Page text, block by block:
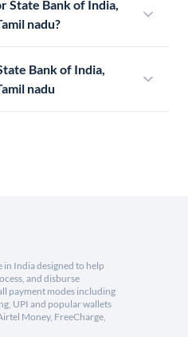
State Bank of India,
nadu?
Bank of India,
nadu
India designed to help
and disburse
payment modes including
UPI and popular wallets
Money, FreeCharge,